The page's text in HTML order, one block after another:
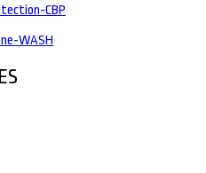
CBP
WASH